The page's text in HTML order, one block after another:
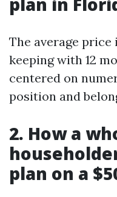
The average
keeping with 12
centered on
position and
2. How a
plan on a